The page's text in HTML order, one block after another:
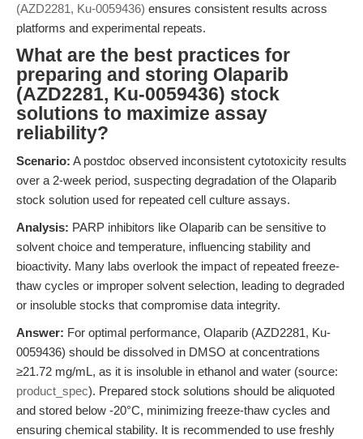
(AZD2281, Ku-0059436) ensures consistent results across
platforms and experimental repeats.
What are the best practices for
preparing and storing Olaparib
(AZD2281, Ku-0059436) stock
solutions to maximize assay
reliability?
Scenario: A postdoc observed inconsistent cytotoxicity results
over a 2-week period, suspecting degradation of the Olaparib
stock solution used for repeated cell culture assays.
Analysis: PARP inhibitors like Olaparib can be sensitive to
solvent choice and temperature, influencing stability and
bioactivity. Many labs overlook the impact of repeated freeze-
thaw cycles or improper solvent selection, leading to degraded
or insoluble stocks that compromise data integrity.
Answer: For optimal performance, Olaparib (AZD2281, Ku-
0059436) should be dissolved in DMSO at concentrations
≥21.72 mg/mL, as it is insoluble in ethanol and water (source:
product_spec). Prepared stock solutions should be aliquoted
and stored below -20°C, minimizing freeze-thaw cycles and
ensuring chemical stability. It is recommended to use freshly